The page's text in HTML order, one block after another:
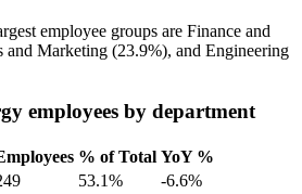
employee groups are Finance and
and Marketing (23.9%), and Engineering
employees by department
% of Total YoY %
53.1%
-6.6%